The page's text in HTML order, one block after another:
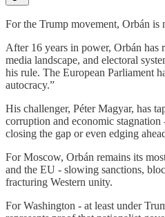
For the Trump movement, Orbán is
After 16 years in power, Orbán has
media landscape, and electoral
his rule. The European Parliament
autocracy.”
His challenger, Péter Magyar, has
corruption and economic stagnation
closing the gap or even edging
For Moscow, Orbán remains its
and the EU - slowing sanctions,
fracturing Western unity.
For Washington - at least under